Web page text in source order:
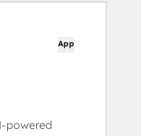
App
powered